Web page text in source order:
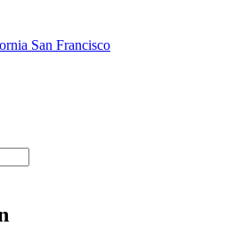
San Francisco